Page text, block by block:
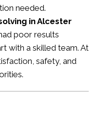
needed.
in Alcester
poor results
with a skilled team. At
safety, and